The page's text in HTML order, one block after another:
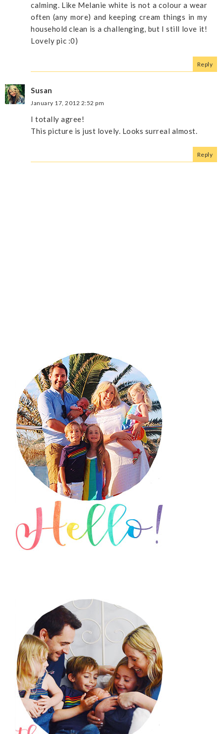
calming. Like Melanie white is not a colour a wear
often (any more) and keeping cream things in my
household clean is a challenging, but I still love it!
Lovely pic :0)
Reply
Susan
January 17, 2012 2:52 pm
I totally agree!
This picture is just lovely. Looks surreal almost.
Reply